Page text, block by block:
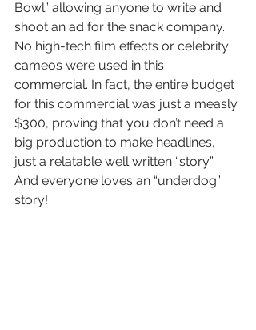
Bowl” allowing anyone to write and
shoot an ad for the snack company.
No high-tech film effects or celebrity
cameos were used in this
commercial. In fact, the entire budget
for this commercial was just a measly
$300, proving that you don’t need a
big production to make headlines,
just a relatable well written “story.”
And everyone loves an “underdog”
story!